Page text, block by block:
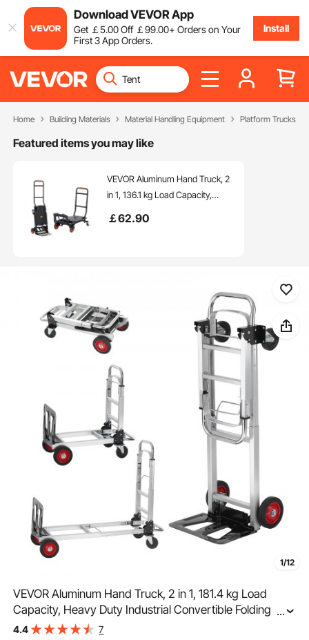
Download VEVOR App
Get ￡5.00Off ￡99.00+ Orders on Your
First 3 App Orders.
Install
Home Building Materials Material Handling Equipment Platform Trucks &
Featured items you may like
VEVOR Aluminum Hand Truck, 2
in 1, 136.1 kg Load Capacity,
Convertible Folding Hand Truck
￡62.90
1/12
VEVOR Aluminum Hand Truck, 2 in 1, 181.4 kg Load
Capacity, Heavy Duty Industrial Convertible Folding
Hand Truck and Dolly, Utility Cart Converts from Hand
...
4.4 7